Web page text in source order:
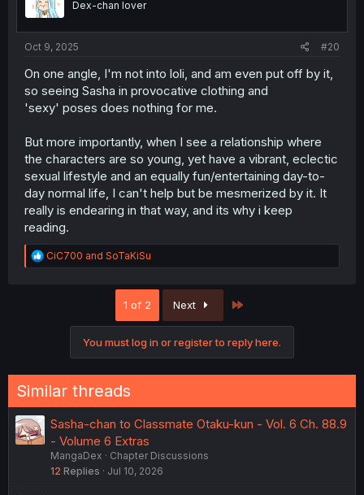
Dex-chan lover
Oct 9, 2025 #20
On one angle, I'm not into loli, and am even put off by it,
so seeing Sasha in provocative clothing and
'sexy' poses does nothing for me.
But more importantly, when I see a relationship where
the characters are so young, yet have a vibrant, eclectic
sexual lifestyle and an equally fun/entertaining day-to-
day normal life, I can't help but be mesmerized by it. It
really is endearing in that way, and its why i keep
reading.
R
e
:
CiC700 and SoTaKiSu
1 of 2 Next
You must log in or register to reply here.
Similar threads
Sasha-chan to Classmate Otaku-kun - Vol. 6 Ch. 88.9
- Volume 6 Extras
MangaDex
Chapter Discussions
12 Replies Jul 10, 2026